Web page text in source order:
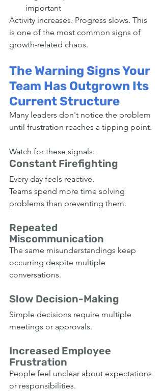
important
Activity increases. Progress slows. This
is one of the most common signs of
growth-related chaos.
The Warning Signs Your
Team Has Outgrown Its
Current Structure
Many leaders don't notice the problem
until frustration reaches a tipping point.
Watch for these signals:
Constant Firefighting
Every day feels reactive.
Teams spend more time solving
problems than preventing them.
Repeated
Miscommunication
The same misunderstandings keep
occurring despite multiple
conversations.
Slow Decision-Making
Simple decisions require multiple
meetings or approvals.
Increased Employee
Frustration
People feel unclear about expectations
or responsibilities.